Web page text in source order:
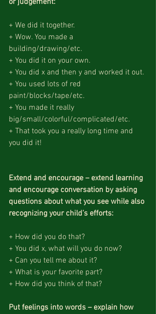
or judgement:
+ We did it together.
+ Wow. You made a
building/drawing/etc.
+ You did it on your own.
+ You did x and then y and worked it out.
+ You used lots of red
paint/blocks/tape/etc.
+ You made it really
big/small/colorful/complicated/etc.
+ That took you a really long time and
you did it!
Extend and encourage – extend learning
and encourage conversation by asking
questions about what you see while also
recognizing your child’s efforts:
+ How did you do that?
+ You did x, what will you do now?
+ Can you tell me about it?
+ What is your favorite part?
+ How did you think of that?
Put feelings into words – explain how